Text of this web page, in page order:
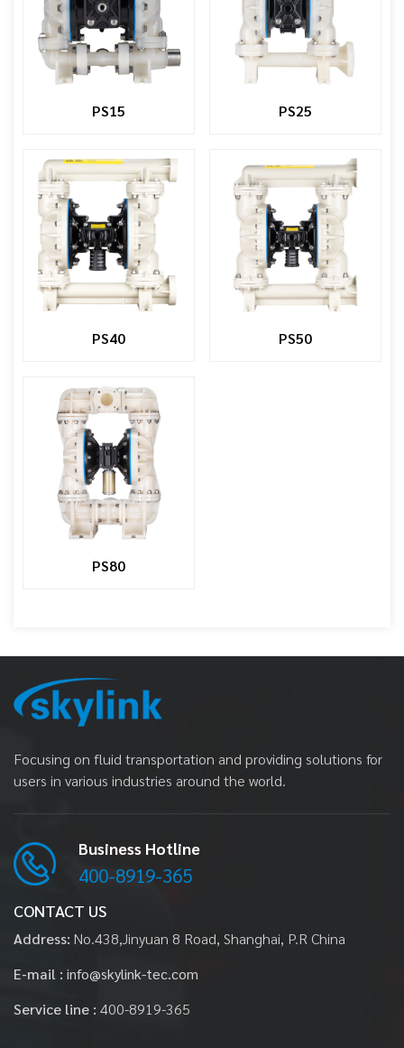
PS15 PS25
PS40 PS50
PS80
Focusing on fluid transportation and providing solutions for
users in various industries around the world.
Business Hotline
400-8919-365
CONTACT US
Address: No.438,Jinyuan 8 Road, Shanghai, P.R China
E-mail : info@skylink-tec.com
Service line : 400-8919-365